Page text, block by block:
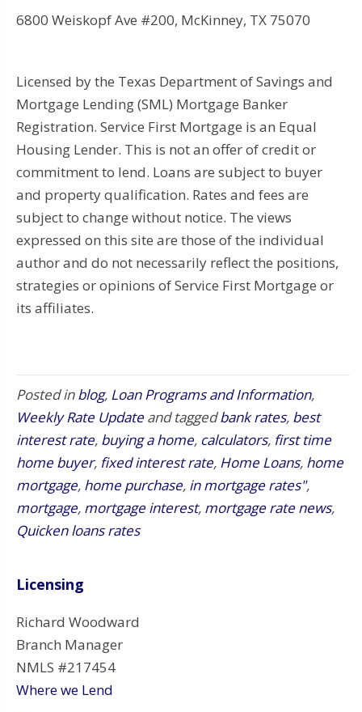
6800 Weiskopf Ave #200, McKinney, TX 75070
Licensed by the Texas Department of Savings and
Mortgage Lending (SML) Mortgage Banker
Registration. Service First Mortgage is an Equal
Housing Lender. This is not an offer of credit or
commitment to lend. Loans are subject to buyer
and property qualification. Rates and fees are
subject to change without notice. The views
expressed on this site are those of the individual
author and do not necessarily reflect the positions,
strategies or opinions of Service First Mortgage or
its affiliates.
Posted inblog, Loan Programs and Information,
Weekly Rate Update and taggedbank rates, best
interest rate, buying a home, calculators, first time
home buyer, fixed interest rate, Home Loans, home
mortgage, home purchase, in mortgage rates",
mortgage, mortgage interest, mortgage rate news,
Quicken loans rates
Licensing
Richard Woodward
Branch Manager
NMLS #217454
Where we Lend